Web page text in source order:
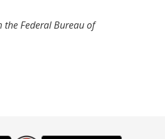
the Federal Bureau of